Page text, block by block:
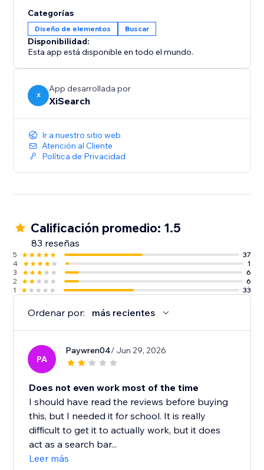
Categorías
Diseño de elementos Buscar
Disponibilidad:
Esta app está disponible en todo el mundo.
X
App desarrollada por
XiSearch
Ir a nuestro sitio web
Atención al Cliente
Política de Privacidad
Calificación promedio: 1.5
83 reseñas
5
37
4
1
3
6
2
6
1
33
Ordenar por: más recientes
PA
Paywren04/ Jun 29, 2026
Does not even work most of the time
I should have read the reviews before buying
this, but I needed it for school. It is really
difficult to get it to actually work, but it does
act as a search bar...
Leer más